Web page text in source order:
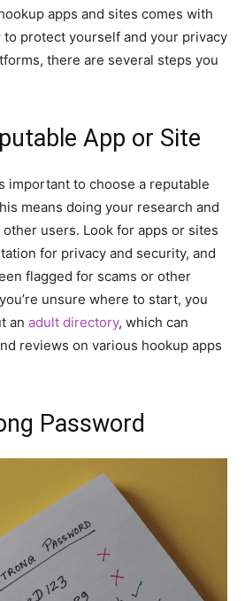
apps and sites comes with
protect yourself and your privacy
there are several steps you
App or Site
important to choose a reputable
means doing your research and
users. Look for apps or sites
for privacy and security, and
flagged for scams or other
unsure where to start, you
an adult directory, which can
reviews on various hookup apps
Password